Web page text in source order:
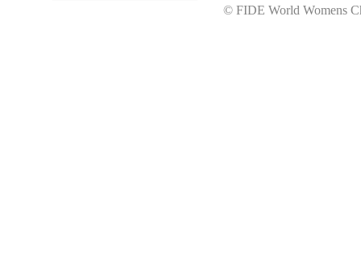
© FIDE World Womens